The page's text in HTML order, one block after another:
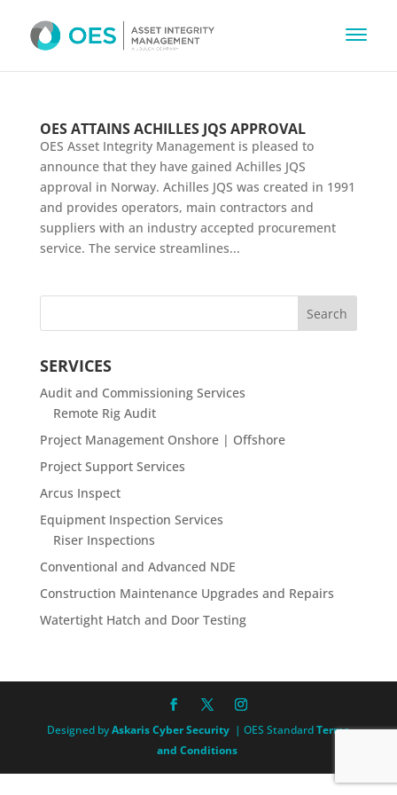
OES ATTAINS ACHILLES JQS APPROVAL
OES Asset Integrity Management is pleased to
announce that they have gained Achilles JQS
approval in Norway. Achilles JQS was created in 1991
and provides operators, main contractors and
suppliers with an industry accepted procurement
service. The service streamlines...
SERVICES
Audit and Commissioning Services
Remote Rig Audit
Project Management Onshore | Offshore
Project Support Services
Arcus Inspect
Equipment Inspection Services
Riser Inspections
Conventional and Advanced NDE
Construction Maintenance Upgrades and Repairs
Watertight Hatch and Door Testing
Designed byAskaris Cyber Security | OES StandardTerms
and Conditions